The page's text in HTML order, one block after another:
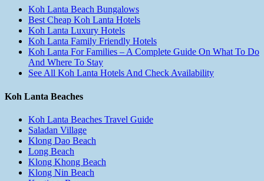
Koh Lanta Beach Bungalows
Best Cheap Koh Lanta Hotels
Koh Lanta Luxury Hotels
Koh Lanta Family Friendly Hotels
Koh Lanta For Families – A Complete Guide On What To Do
And Where To Stay
See All Koh Lanta Hotels And Check Availability
Koh Lanta Beaches
Koh Lanta Beaches Travel Guide
Saladan Village
Klong Dao Beach
Long Beach
Klong Khong Beach
Klong Nin Beach